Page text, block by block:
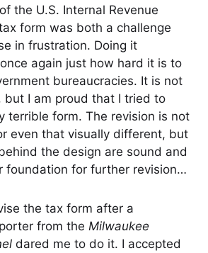
the U.S. Internal Revenue
form was both a challenge
in frustration. Doing it
again just how hard it is to
bureaucracies. It is not
but I am proud that I tried to
terrible form. The revision is not
even that visually different, but
the design are sound and
foundation for further revision…
the tax form after a
from the Milwaukee
dared me to do it. I accepted